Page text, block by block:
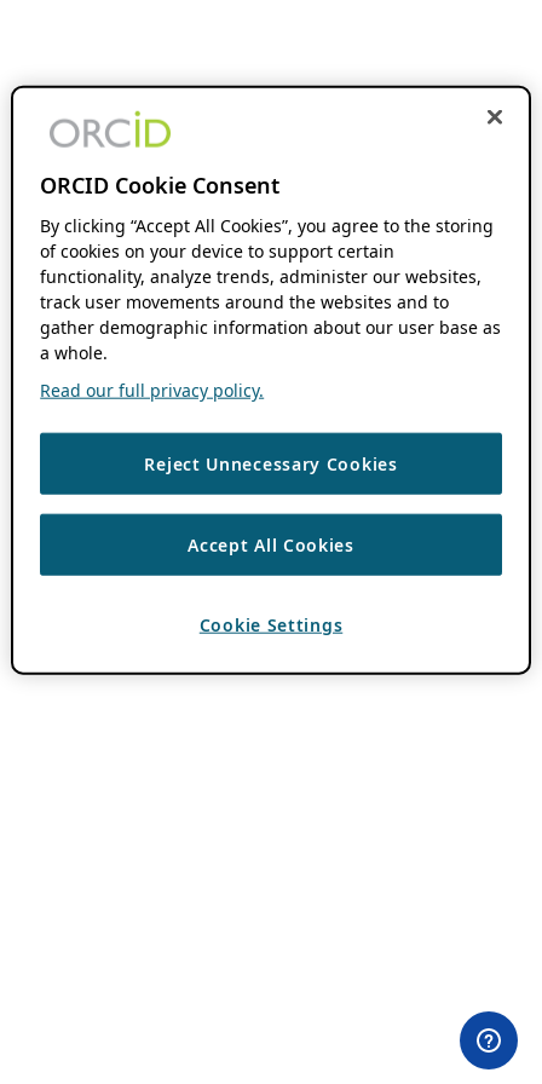
ORCID Cookie Consent
By clicking “Accept All Cookies”, you agree to the storing
of cookies on your device to support certain
functionality, analyze trends, administer our websites,
track user movements around the websites and to
gather demographic information about our user base as
a whole.
Read our full privacy policy.
Reject Unnecessary Cookies
Accept All Cookies
Cookie Settings